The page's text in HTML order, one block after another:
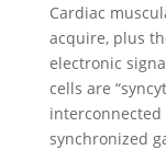
Cardiac
acquire, plus
electronic
cells are
synchronized